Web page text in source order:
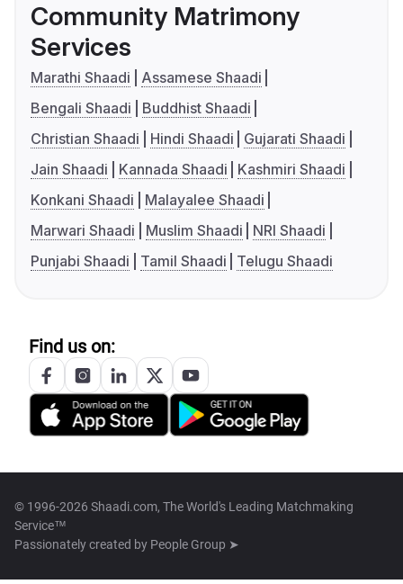
Community Matrimony
Services
Marathi Shaadi
Assamese Shaadi
Bengali Shaadi
Buddhist Shaadi
Christian Shaadi
Hindi Shaadi
Gujarati Shaadi
Jain Shaadi
Kannada Shaadi
Kashmiri Shaadi
Konkani Shaadi
Malayalee Shaadi
Marwari Shaadi
Muslim Shaadi
NRI Shaadi
Punjabi Shaadi
Tamil Shaadi Telugu Shaadi
Find us on:
© 1996-2026 Shaadi.com, The World's Leading Matchmaking
Service™
Passionately created by People Group ➤